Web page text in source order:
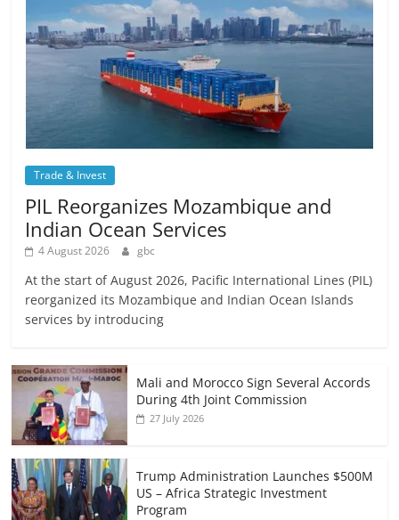
Trade & Invest
PIL Reorganizes Mozambique and
Indian Ocean Services
4 August 2026 gbc
At the start of August 2026, Pacific International Lines (PIL)
reorganized its Mozambique and Indian Ocean Islands
services by introducing
Mali and Morocco Sign Several Accords
During 4th Joint Commission
27 July 2026
Trump Administration Launches $500M
US – Africa Strategic Investment
Program